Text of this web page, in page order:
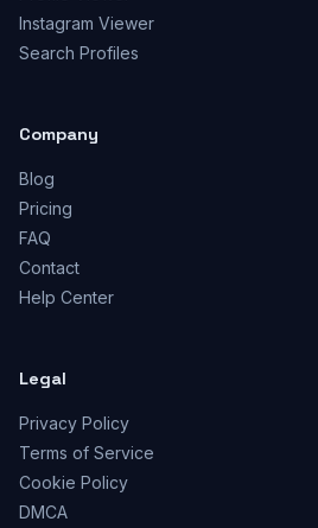
Instagram Viewer
Search Profiles
Company
Blog
Pricing
FAQ
Contact
Help Center
Legal
Privacy Policy
Terms of Service
Cookie Policy
DMCA